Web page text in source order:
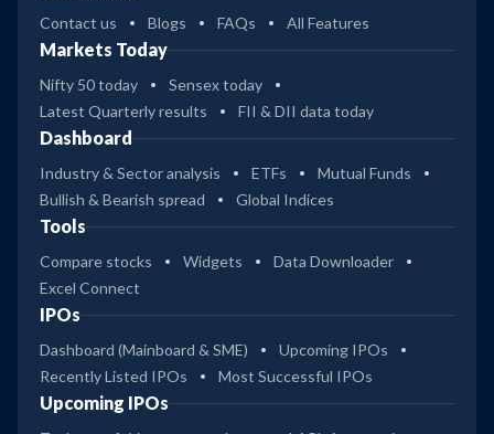
Contact us Blogs FAQs All Features
Markets Today
Nifty 50 today
Sensex today
Latest Quarterly results
FII & DII data today
Dashboard
Industry & Sector analysis ETFs
Mutual Funds
Bullish & Bearish spread
Global Indices
Tools
Compare stocks Widgets
Data Downloader
Excel Connect
IPOs
Dashboard (Mainboard & SME)
Upcoming IPOs
Recently Listed IPOs
Most Successful IPOs
Upcoming IPOs